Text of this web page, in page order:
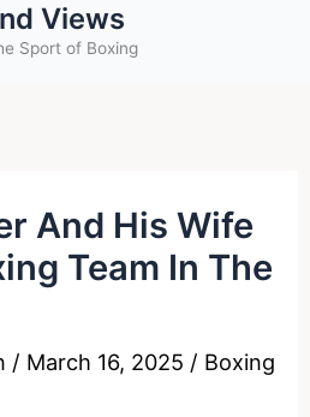
Views
Sport of Boxing
And His Wife
Team In The
/ March 16, 2025 / Boxing